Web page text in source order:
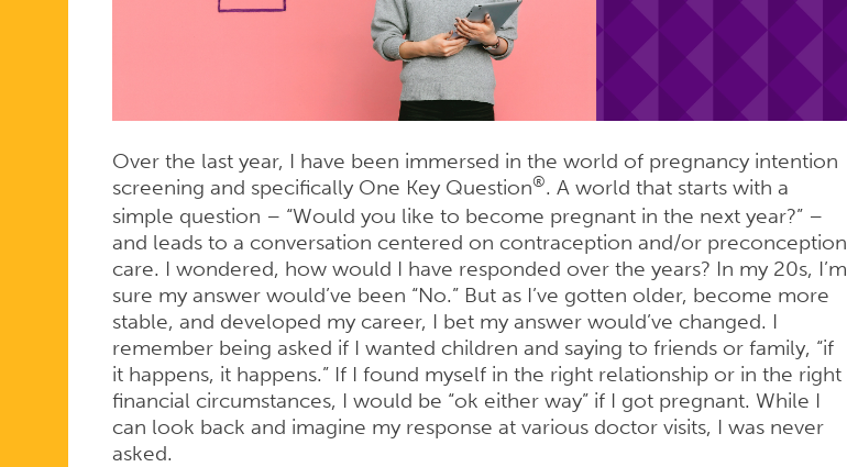
QUESTION®?
Over the last year, I have been immersed in the world of pregnancy intention
screening and specifically One Key Question®. A world that starts with a
simple question – “Would you like to become pregnant in the next year?” –
and leads to a conversation centered on contraception and/or preconception
care. I wondered, how would I have responded over the years? In my 20s, I’m
sure my answer would’ve been “No.” But as I’ve gotten older, become more
stable, and developed my career, I bet my answer would’ve changed. I
remember being asked if I wanted children and saying to friends or family, “if
it happens, it happens.” If I found myself in the right relationship or in the right
financial circumstances, I would be “ok either way” if I got pregnant. While I
can look back and imagine my response at various doctor visits, I was never
asked.